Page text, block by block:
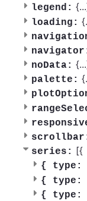
legend: {...
loading: {
noData: {...
palette: {
series: [{
{ type:
{ type:
{ type: